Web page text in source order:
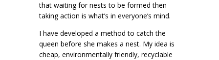
that waiting for nests to be formed then
taking action is what’s in everyone’s mind.
I have developed a method to catch the
queen before she makes a nest. My idea is
cheap, environmentally friendly, recyclable